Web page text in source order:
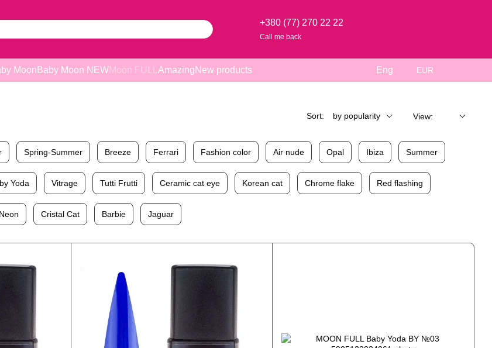
+380 (77) 270 22 22
Call me back
Moon Baby Moon NEWMoon FULL AmazingNew products Eng EUR
Sort: by popularity View:
Spring-Summer Breeze Ferrari Fashion color Air nude Opal Ibiza Summer
Yoda Vitrage Tutti Frutti Ceramic cat eye Korean cat Chrome flake Red flashing
Neon Cristal Cat Barbie Jaguar